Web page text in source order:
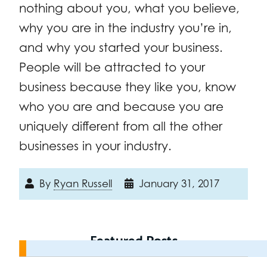
nothing about you, what you believe,
why you are in the industry you’re in,
and why you started your business.
People will be attracted to your
business because they like you, know
who you are and because you are
uniquely different from all the other
businesses in your industry.
By Ryan Russell January 31, 2017
Featured Posts